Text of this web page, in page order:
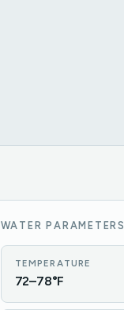
WATER PARAMETERS
TEMPERATURE
72–78°F